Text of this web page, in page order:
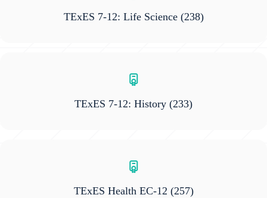
TExES 7-12: Life Science(238)
TExES 7-12: History (233)
TExES Health EC-12 (257)